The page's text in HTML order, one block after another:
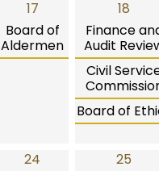
17
Board of
Aldermen
18
Finance
Audit
Civil
Board of
24
25